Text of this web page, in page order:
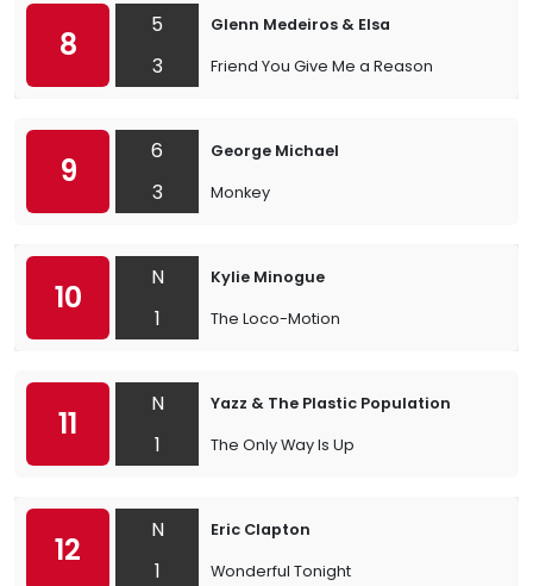
8
5
3
Glenn Medeiros & Elsa
Friend You Give Me a Reason
9
6
3
George Michael
Monkey
10
N
1
Kylie Minogue
The Loco-Motion
11
N
1
Yazz & The Plastic Population
The Only Way Is Up
12
N
1
Eric Clapton
Wonderful Tonight